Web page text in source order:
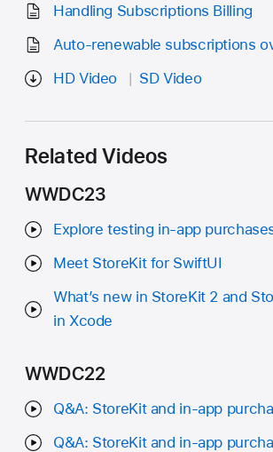
Handling Subscriptions Billing
Auto-renewable subscriptions
HD Video
SD Video
Related Videos
WWDC23
Explore testing in-app
Meet StoreKit for SwiftUI
What’s new in StoreKit 2 and
in Xcode
WWDC22
Q&A: StoreKit and in-app
Q&A: StoreKit and in-app